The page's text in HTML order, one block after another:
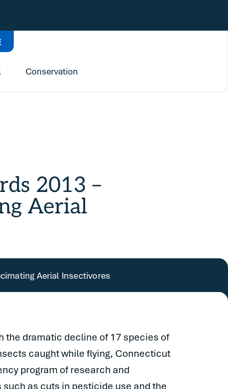
Conservation
2013 –
Aerial
Aerial Insectivores
the dramatic decline of 17 species of
caught while flying, Connecticut
program of research and
as cuts in pesticide use and the